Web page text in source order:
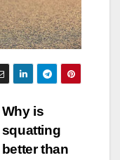
Why is
squatting
better than